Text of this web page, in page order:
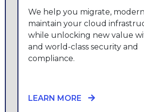
We help you migrate,
maintain your cloud
while unlocking new value
and world-class security and
compliance.
LEARN MORE